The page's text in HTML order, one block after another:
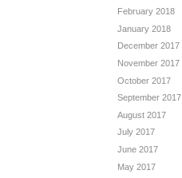
February 2018
January 2018
December 2017
November 2017
October 2017
September 2017
August 2017
July 2017
June 2017
May 2017